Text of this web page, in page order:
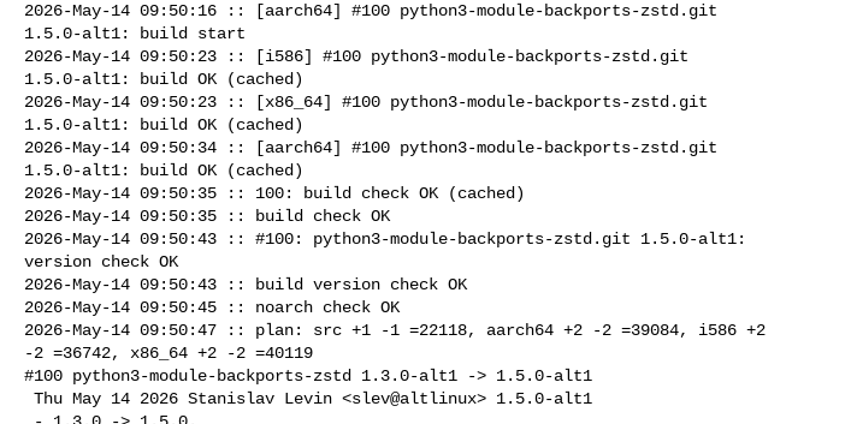
2026-May-14 09:50:16 :: [aarch64] #100 python3-module-backports-zstd.git
1.5.0-alt1: build start
2026-May-14 09:50:23 :: [i586] #100 python3-module-backports-zstd.git
1.5.0-alt1: build OK (cached)
2026-May-14 09:50:23 :: [x86_64] #100 python3-module-backports-zstd.git
1.5.0-alt1: build OK (cached)
2026-May-14 09:50:34 :: [aarch64] #100 python3-module-backports-zstd.git
1.5.0-alt1: build OK (cached)
2026-May-14 09:50:35 :: 100: build check OK (cached)
2026-May-14 09:50:35 :: build check OK
2026-May-14 09:50:43 :: #100: python3-module-backports-zstd.git 1.5.0-alt1:
version check OK
2026-May-14 09:50:43 :: build version check OK
2026-May-14 09:50:45 :: noarch check OK
2026-May-14 09:50:47 :: plan: src +1 -1 =22118, aarch64 +2 -2 =39084, i586 +2
-2 =36742, x86_64 +2 -2 =40119
#100 python3-module-backports-zstd 1.3.0-alt1 -> 1.5.0-alt1